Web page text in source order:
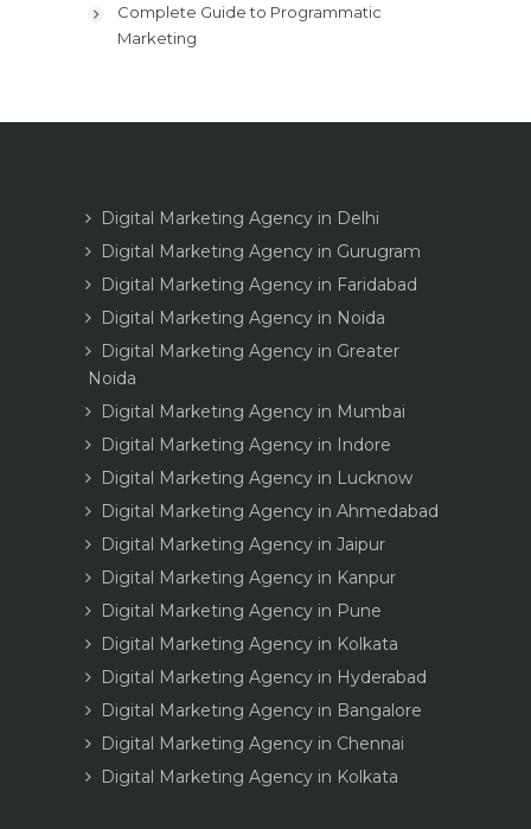
Complete Guide to Programmatic
Marketing
Digital Marketing Agency in Delhi
Digital Marketing Agency in Gurugram
Digital Marketing Agency in Faridabad
Digital Marketing Agency in Noida
Digital Marketing Agency in Greater
Noida
Digital Marketing Agency in Mumbai
Digital Marketing Agency in Indore
Digital Marketing Agency in Lucknow
Digital Marketing Agency in Ahmedabad
Digital Marketing Agency in Jaipur
Digital Marketing Agency in Kanpur
Digital Marketing Agency in Pune
Digital Marketing Agency in Kolkata
Digital Marketing Agency in Hyderabad
Digital Marketing Agency in Bangalore
Digital Marketing Agency in Chennai
Digital Marketing Agency in Kolkata